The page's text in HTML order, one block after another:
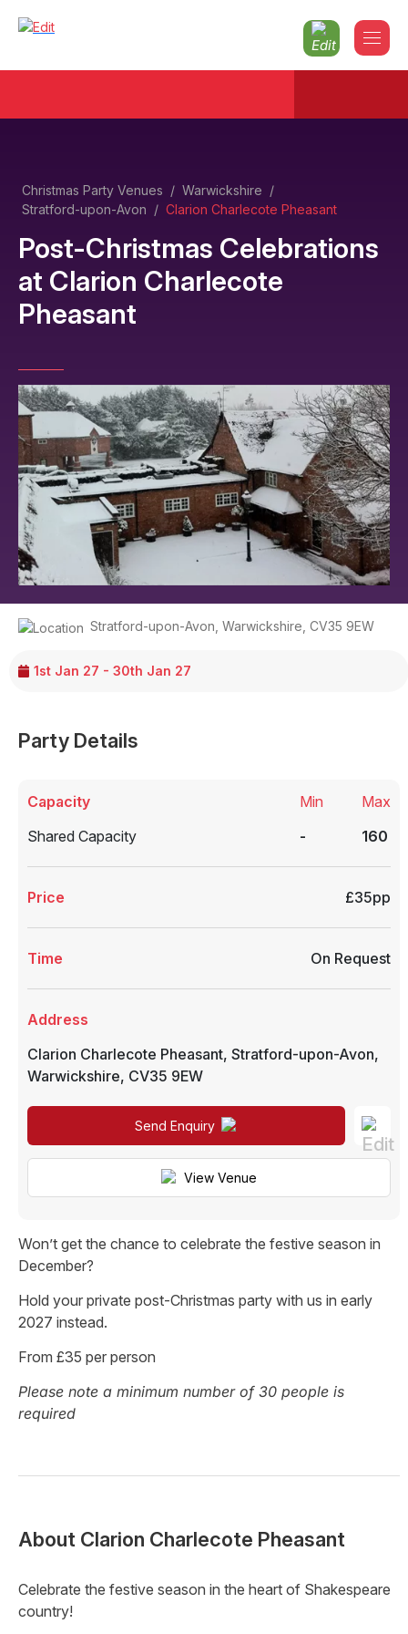
Christmas Party Venues / Warwickshire /
Stratford-upon-Avon / Clarion Charlecote Pheasant
Post-Christmas Celebrations
at Clarion Charlecote
Pheasant
1st Jan 27 - 30th Jan 27
Stratford-upon-Avon Warwickshire CV35 9EW
Party Details
Capacity
Shared Capacity
Min
-
Max
160
Price £35pp
Time On Request
Address
Clarion Charlecote Pheasant, Stratford-upon-Avon,
Warwickshire, CV35 9EW
Send Enquiry
View Venue
Won’t get the chance to celebrate the festive season in
December?
Hold your private post-Christmas party with us in early
2027 instead.
From £35 per person
Please note a minimum number of 30 people is
required
About Clarion Charlecote Pheasant
Celebrate the festive season in the heart of Shakespeare
country!